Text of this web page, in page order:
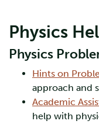
Physics
Physics
Hints on
approach and
Academic
help with